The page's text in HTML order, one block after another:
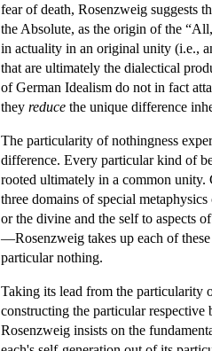
fear of death, Rosenzweig suggests
the Absolute, as the origin of the
in actuality in an original unity (i.e.,
that are ultimately the dialectical
of German Idealism do not in fact
they reduce the unique difference
The particularity of nothingness
difference. Every particular kind of
rooted ultimately in a common unity.
three domains of special
or the divine and the self to aspects
—Rosenzweig takes up each of
particular nothing.
Taking its lead from the particularity
constructing the particular
Rosenzweig insists on the